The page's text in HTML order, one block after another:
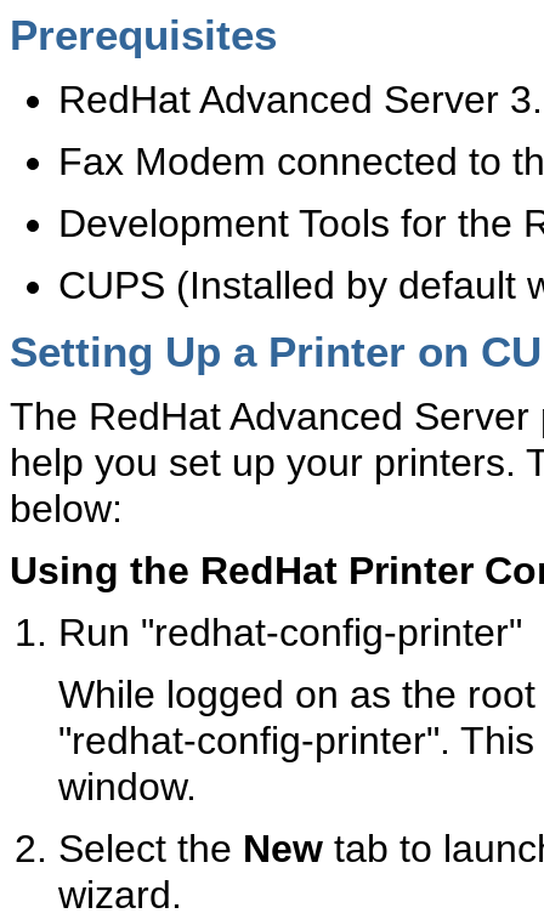
Prerequisites
RedHat Advanced Server
Fax Modem connected to
Development Tools for the
CUPS (Installed by default
Setting Up a Printer on
The RedHat Advanced
help you set up your printers.
below:
Using the RedHat Printer
Run "redhat-config-printer"
While logged on as the
"redhat-config-printer".
window.
Select the New tab to
wizard.